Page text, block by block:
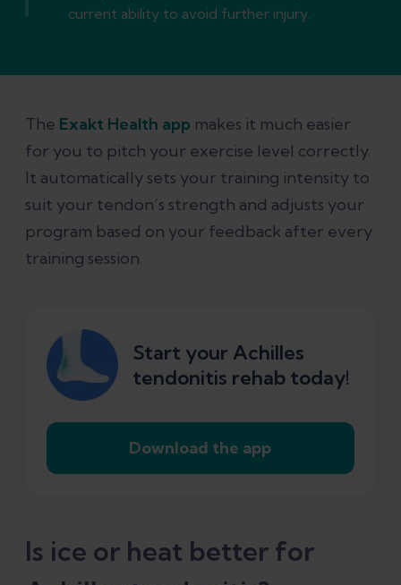
current ability to avoid further injury.
The Exakt Health app makes it much easier
for you to pitch your exercise level correctly.
It automatically sets your training intensity to
suit your tendon’s strength and adjusts your
program based on your feedback after every
training session.
Start your Achilles
tendonitis rehab today!
Download the app
Is ice or heat better for